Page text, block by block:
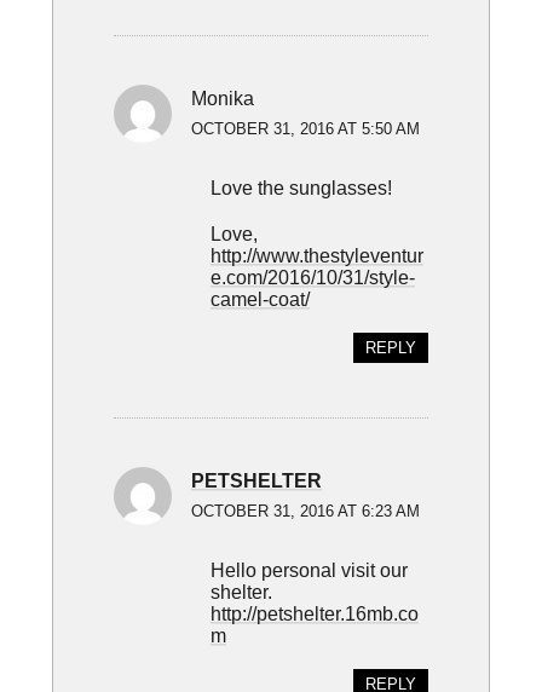
Monika
OCTOBER 31, 2016 AT 5:50 AM
Love the sunglasses!
Love,
http://www.thestyleventur
e.com/2016/10/31/style-
camel-coat/
REPLY
PETSHELTER
OCTOBER 31, 2016 AT 6:23 AM
Hello personal visit our
shelter.
http://petshelter.16mb.co
m
REPLY